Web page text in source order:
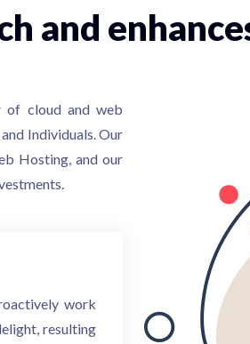
and
of cloud and web
Individuals. Our
Hosting, and our
work
resulting